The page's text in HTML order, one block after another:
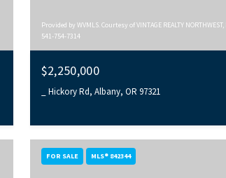
Provided by WVMLS. Courtesy of VINTAGE REALTY
541-754-7314
$2,250,000
_ Hickory Rd, Albany, OR 97321
FOR SALE MLS® 842344